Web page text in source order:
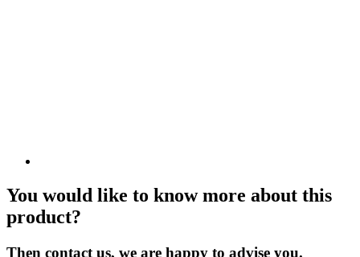
You would like to know more about this
product?
Then contact us, we are happy to advise you.